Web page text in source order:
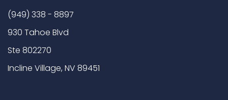
(949) 338 - 8897
930 Tahoe Blvd
Ste 802270
Incline Village, NV 89451